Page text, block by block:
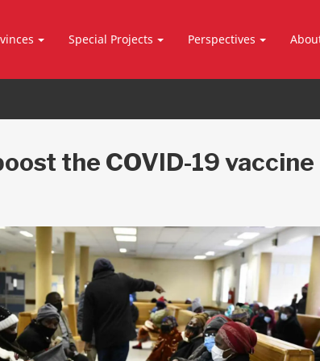
Special Projects Perspectives
the COVID-19 vaccine